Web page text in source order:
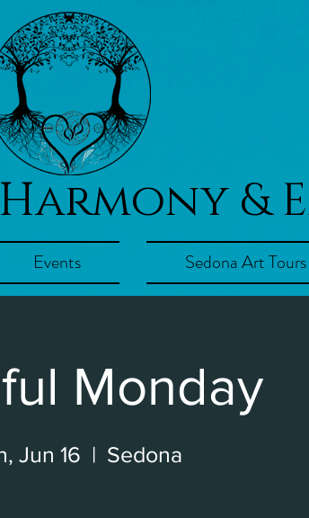
&
Events Sedona Art Tours
Monday
Jun 16
  |
Sedona